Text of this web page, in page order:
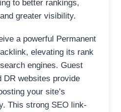
to better rankings,
greater visibility.
a powerful Permanent
elevating its rank
engines. Guest
DR websites provide
your site’s
This strong SEO link-